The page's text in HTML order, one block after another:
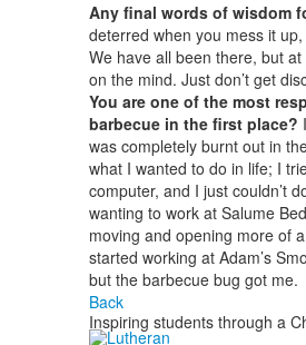
Any final words of wisdom
deterred when you mess it
We have all been there, but
on the mind. Just don’t get
You are one of the most
barbecue in the first place?
was completely burnt out in
what I wanted to do in life; I
computer, and I just couldn’t
wanting to work at Salume
moving and opening more of
started working at Adam’s
but the barbecue bug got me.
Back
Inspiring students through a